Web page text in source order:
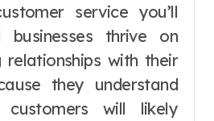
service you’ll
businesses thrive on
relationships with their
they understand
will likely